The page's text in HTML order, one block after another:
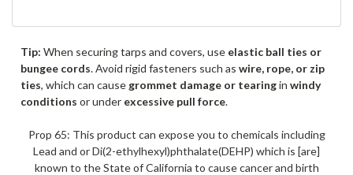
Tip: When securing tarps and covers, use elastic ball ties or
bungee cords. Avoid rigid fasteners such as wire, rope, or zip
ties, which can cause grommet damage or tearingin windy
conditions or under excessive pull force.
Prop 65: This product can expose you to chemicals including
Lead and or Di(2-ethylhexyl)phthalate(DEHP) which is [are]
known to the State of California to cause cancer and birth